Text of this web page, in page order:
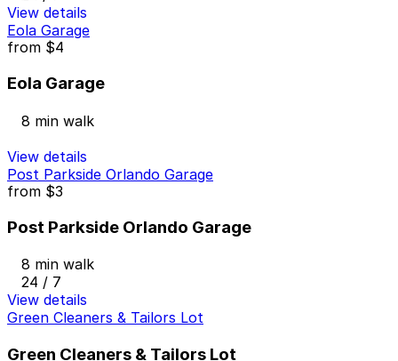
View details
Eola Garage
from $4
Eola Garage
8 min walk
View details
Post Parkside Orlando Garage
from $3
Post Parkside Orlando Garage
8 min walk
24 / 7
View details
Green Cleaners & Tailors Lot
Green Cleaners & Tailors Lot